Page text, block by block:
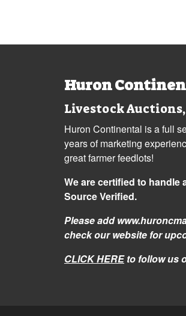
Huron
Livestock
Huron Continental is a full
years of marketing
great farmer feedlots!
We are certified to handle
Source Verified.
Please add
check our website for
CLICK HEREto follow us